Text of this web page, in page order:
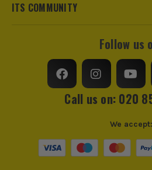
ITS COMMUNITY
Follow us
Call us on: 020
We accept: